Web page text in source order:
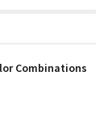
Combinations